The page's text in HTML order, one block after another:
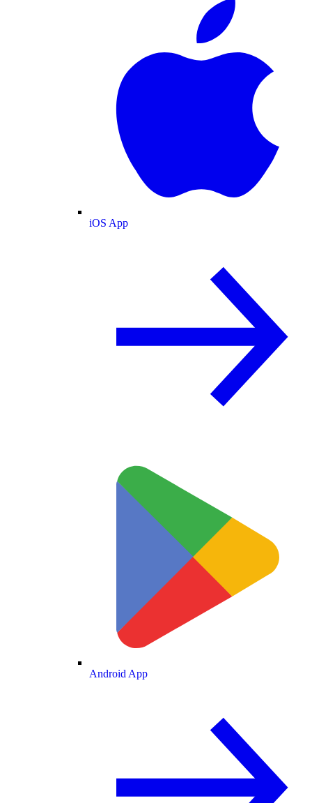
iOS App
Android App